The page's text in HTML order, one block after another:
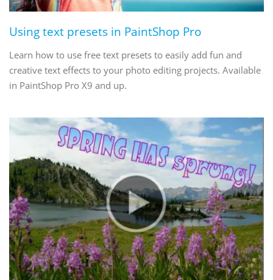
Using text presets in PaintShop Pro
Learn how to use free text presets to easily add fun and
creative text effects to your photo editing projects. Available
in PaintShop Pro X9 and up.